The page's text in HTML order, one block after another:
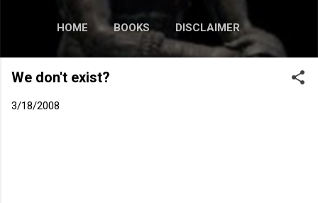
HOME BOOKS DISCLAIMER
We don't exist?
3/18/2008